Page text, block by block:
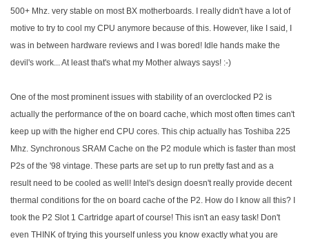
500+ Mhz. very stable on most BX motherboards. I really didn't have a lot of
motive to try to cool my CPU anymore because of this. However, like I said, I
was in between hardware reviews and I was bored! Idle hands make the
devil's work... At least that's what my Mother always says! :-)
One of the most prominent issues with stability of an overclocked P2 is
actually the performance of the on board cache, which most often times can't
keep up with the higher end CPU cores. This chip actually has Toshiba 225
Mhz. Synchronous SRAM Cache on the P2 module which is faster than most
P2s of the '98 vintage. These parts are set up to run pretty fast and as a
result need to be cooled as well! Intel's design doesn't really provide decent
thermal conditions for the on board cache of the P2. How do I know all this? I
took the P2 Slot 1 Cartridge apart of course! This isn't an easy task! Don't
even THINK of trying this yourself unless you know exactly what you are